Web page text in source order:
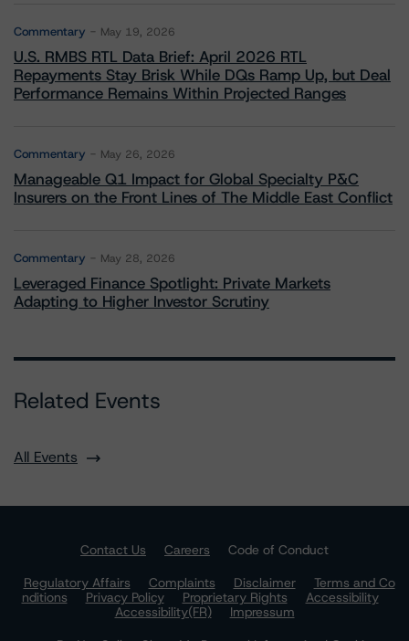
Commentary May 19, 2026
U.S. RMBS RTL Data Brief: April 2026 RTL
Repayments Stay Brisk While DQs Ramp Up, but Deal
Performance Remains Within Projected Ranges
Commentary May 26, 2026
Manageable Q1 Impact for Global Specialty P&C
Insurers on the Front Lines of The Middle East Conflict
Commentary May 28, 2026
Leveraged Finance Spotlight: Private Markets
Adapting to Higher Investor Scrutiny
Related Events
All Events
Contact Us Careers
Code of Conduct
Regulatory Affairs
Complaints Disclaimer
Terms and Co
nditions
Privacy Policy Proprietary Rights
Accessibility
Accessibility(FR)
Impressum